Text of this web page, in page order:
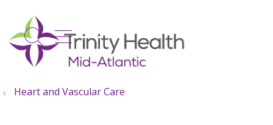
search
show off canvas menu
Heart and Vascular Care